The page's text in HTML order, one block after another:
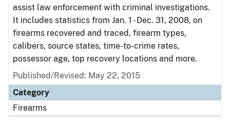
assist law enforcement with criminal investigations.
It includes statistics from Jan. 1 - Dec. 31, 2008, on
firearms recovered and traced, firearm types,
calibers, source states, time-to-crime rates,
possessor age, top recovery locations and more.
Published/Revised: May 22, 2015
Category
Firearms